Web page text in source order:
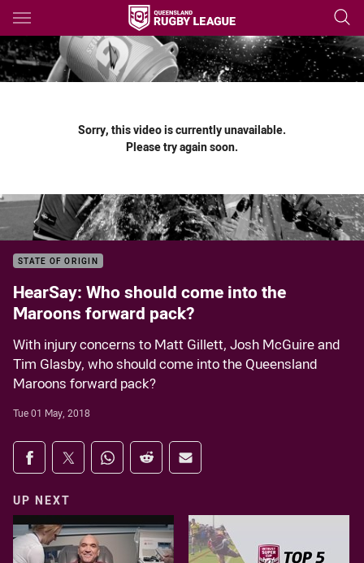
Main
You have skipped the navigation, tab for page content
Sorry, this video is currently unavailable.
Please try again soon.
STATE OF ORIGIN
HearSay: Who should come into the
Maroons forward pack?
With injury concerns to Matt Gillett, Josh McGuire and
Tim Glasby, who should come into the Queensland
Maroons forward pack?
Tue 01 May, 2018
Share on social media
Share via Facebook
Share via Twitter
Share via Whats-app
Share via Reddit
Share via Email
UP NEXT